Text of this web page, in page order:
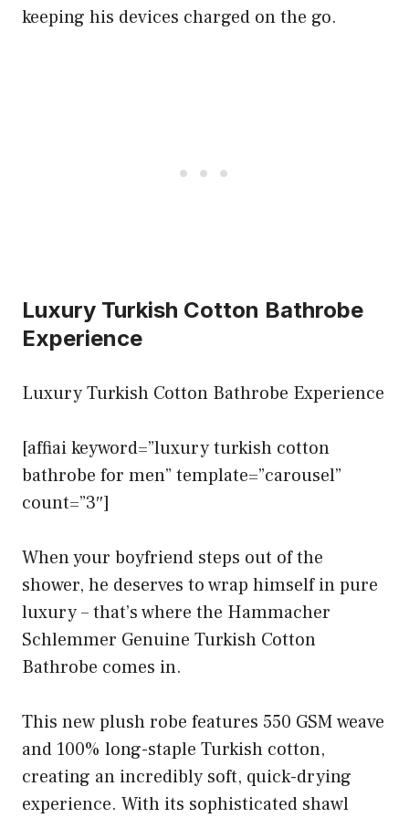
keeping his devices charged on the go.
Luxury Turkish Cotton Bathrobe
Experience
Luxury Turkish Cotton Bathrobe Experience
[affiai keyword=”luxury turkish cotton
bathrobe for men” template=”carousel”
count=”3″]
When your boyfriend steps out of the
shower, he deserves to wrap himself in pure
luxury – that’s where the Hammacher
Schlemmer Genuine Turkish Cotton
Bathrobe comes in.
This new plush robe features 550 GSM weave
and 100% long-staple Turkish cotton,
creating an incredibly soft, quick-drying
experience. With its sophisticated shawl